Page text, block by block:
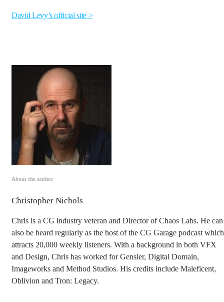
David Levy’s official site >
About the author
Christopher Nichols
Chris is a CG industry veteran and Director of Chaos Labs. He can
also be heard regularly as the host of the CG Garage podcast which
attracts 20,000 weekly listeners. With a background in both VFX
and Design, Chris has worked for Gensler, Digital Domain,
Imageworks and Method Studios. His credits include Maleficent,
Oblivion and Tron: Legacy.